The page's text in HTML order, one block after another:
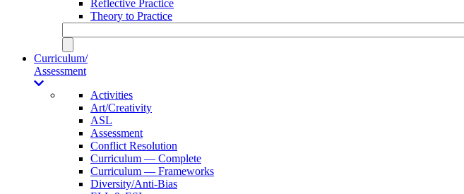
Reflective Practice
Theory to Practice
Curriculum/
Assessment
Activities
Art/Creativity
ASL
Assessment
Conflict Resolution
Curriculum — Complete
Curriculum — Frameworks
Diversity/Anti-Bias